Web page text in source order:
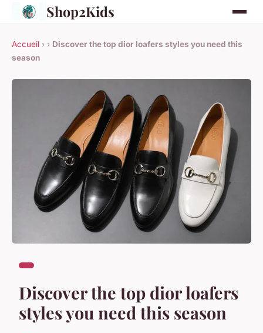
Shop2Kids
Accueil › › Discover the top dior loafers styles you need this
season
Discover the top dior loafers
styles you need this season